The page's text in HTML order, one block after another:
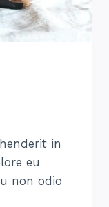
in
eu
non odio